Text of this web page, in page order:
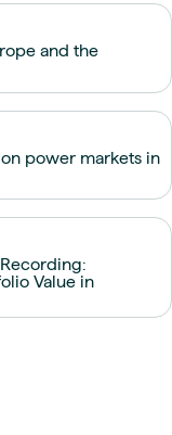
and the
power markets in
Value in